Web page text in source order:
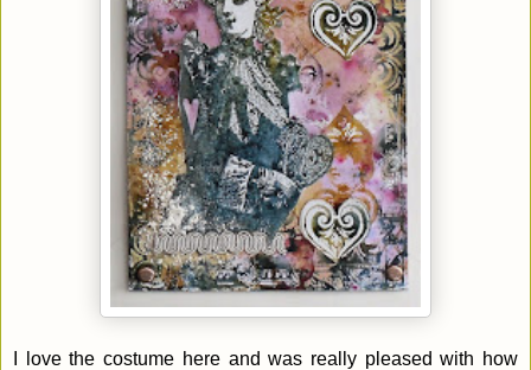
I love the costume here and was really pleased with how